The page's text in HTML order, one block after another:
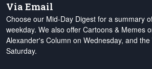
Via Email
Choose our Mid-Day Digest for a summary
weekday. We also offer Cartoons & Memes
Alexander's Column on Wednesday, and
Saturday.